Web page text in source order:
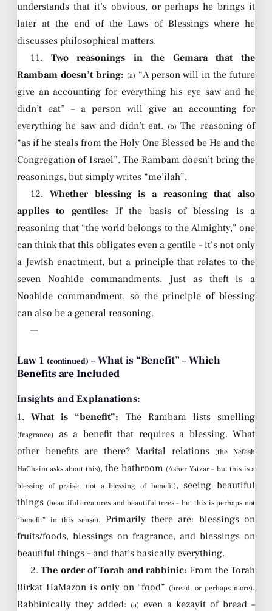
understands that it’s obvious, or perhaps he brings it
later at the end of the Laws of Blessings where he
discusses philosophical matters.
11. Two reasonings in the Gemara that the
Rambam doesn’t bring: (a) “A person will in the future
give an accounting for everything his eye saw and he
didn’t eat” – a person will give an accounting for
everything he saw and didn’t eat. (b) The reasoning of
“as if he steals from the Holy One Blessed be He and the
Congregation of Israel”. The Rambam doesn’t bring the
reasonings, but simply writes “me’ilah”.
12.Whether blessing is a reasoning that also
applies to gentiles: If the basis of blessing is a
reasoning that “the world belongs to the Almighty,” one
can think that this obligates even a gentile – it’s not only
a Jewish enactment, but a principle that relates to the
seven Noahide commandments. Just as theft is a
Noahide commandment, so the principle of blessing
can also be a general reasoning.
—
Law 1 (continued) – What is “Benefit” – Which
Benefits are Included
Insights and Explanations:
1.What is “benefit”: The Rambam lists smelling
(fragrance)
as a benefit that requires a blessing. What
other benefits are there? Marital relations
(the Nefesh
HaChaim asks about this), the bathroom (Asher Yatzar – but this is a
blessing of praise, not a blessing of benefit), seeing beautiful
things (beautiful creatures and beautiful trees – but this is perhaps not
“benefit” in this sense). Primarily there are: blessings on
fruits/foods, blessings on fragrance, and blessings on
beautiful things – and that’s basically everything.
2.The order of Torah and rabbinic: From the Torah
Birkat HaMazon is only on “food” (bread, or perhaps more).
Rabbinically they added: (a) even a kezayit of bread –